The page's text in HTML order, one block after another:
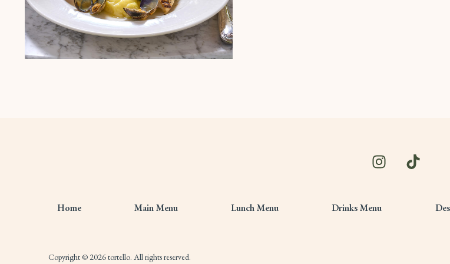
Home Main Menu Lunch Menu Drinks Menu
Copyright © 2026 tortello. All rights reserved.